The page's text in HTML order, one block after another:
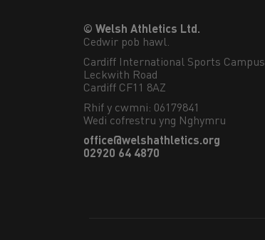
© Welsh Athletics Ltd.
Cedwir pob hawl.
Cardiff International Sports Campus
Leckwith Road
Cardiff CF11 8AZ
Rhif y cwmni: 06179841
Wedi cofrestru yng Nghymru
office@welshathletics.org
02920 64 4870